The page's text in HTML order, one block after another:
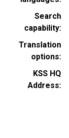
Search
capability
Translation
options
KSS HQ
Address